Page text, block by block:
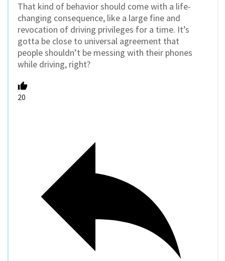
That kind of behavior should come with a life-
changing consequence, like a large fine and
revocation of driving privileges for a time. It’s
gotta be close to universal agreement that
people shouldn’t be messing with their phones
while driving, right?
20